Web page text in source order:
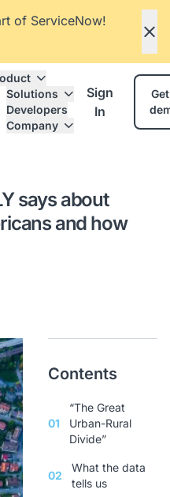
of ServiceNow!
Solutions
Developers
Company
Sign
In
says about
and how
Contents
01
“The Great
Urban-Rural
Divide”
02
What the data
tells us